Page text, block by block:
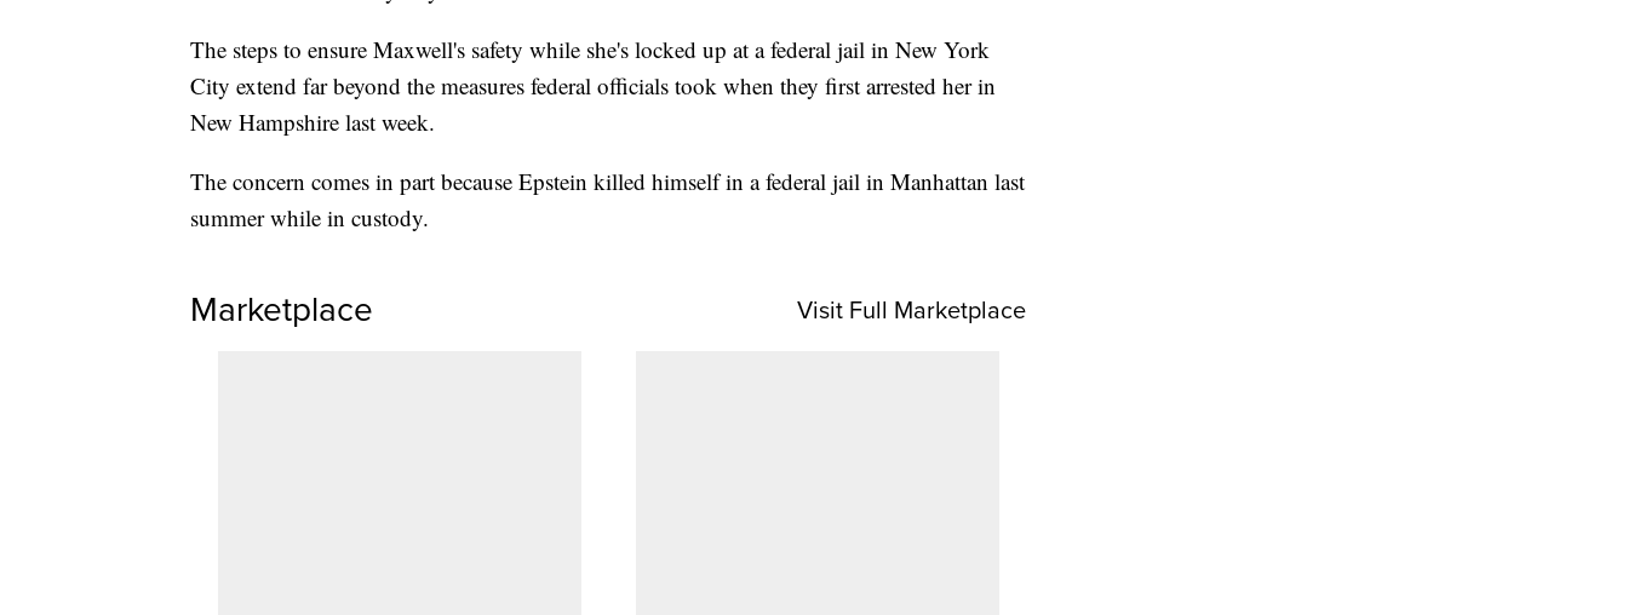
The steps to ensure Maxwell's safety while she's locked up at a federal jail in New York
City extend far beyond the measures federal officials took when they first arrested her in
New Hampshire last week.
The concern comes in part because Epstein killed himself in a federal jail in Manhattan last
summer while in custody.
Marketplace Visit Full Marketplace